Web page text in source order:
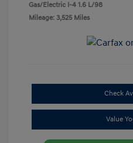
Gas/Electric I-4 1.6 L/98
Mileage: 3,525 Miles
Check
Value